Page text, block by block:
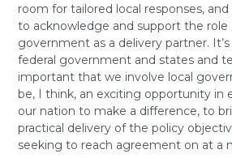
room for tailored local responses,
to acknowledge and support the role
government as a delivery partner.
federal government and states and
important that we involve local
be, I think, an exciting opportunity in
our nation to make a difference, to
practical delivery of the policy
seeking to reach agreement on at a